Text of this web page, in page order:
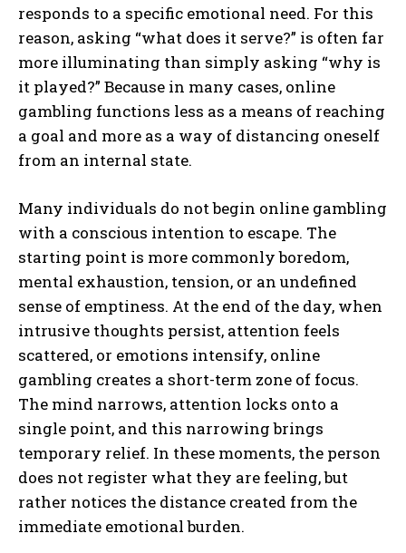
responds to a specific emotional need. For this
reason, asking “what does it serve?” is often far
more illuminating than simply asking “why is
it played?” Because in many cases, online
gambling functions less as a means of reaching
a goal and more as a way of distancing oneself
from an internal state.
Many individuals do not begin online gambling
with a conscious intention to escape. The
starting point is more commonly boredom,
mental exhaustion, tension, or an undefined
sense of emptiness. At the end of the day, when
intrusive thoughts persist, attention feels
scattered, or emotions intensify, online
gambling creates a short-term zone of focus.
The mind narrows, attention locks onto a
single point, and this narrowing brings
temporary relief. In these moments, the person
does not register what they are feeling, but
rather notices the distance created from the
immediate emotional burden.